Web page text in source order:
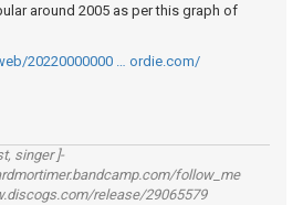
around 2005 as per this graph of
20220000000 … ordie.com/
singer ]-
follow_me
release/29065579